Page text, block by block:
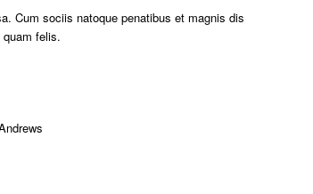
Cum sociis natoque penatibus et magnis dis
felis.